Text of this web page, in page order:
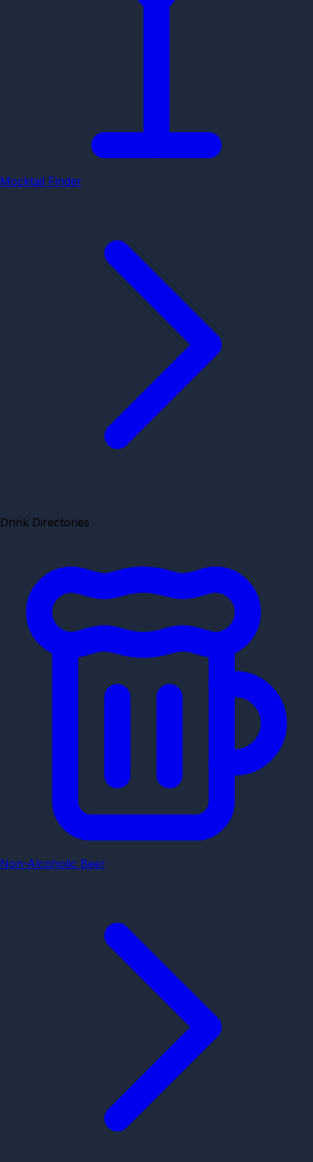
Mocktail Finder
Drink Directories
Non-Alcoholic Beer